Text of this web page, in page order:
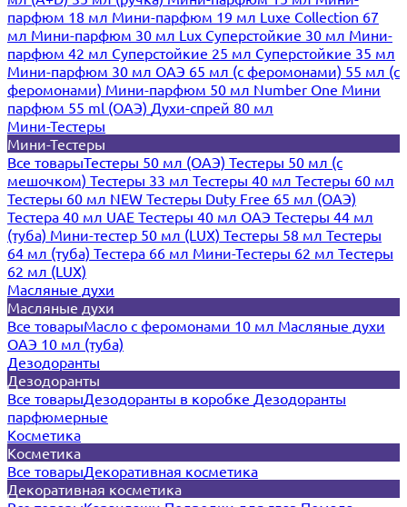
парфюм 18 мл Мини-парфюм 19 мл Luxe Collection 67
мл Мини-парфюм 30 мл Lux Суперстойкие 30 мл Мини-
парфюм 42 мл Суперстойкие 25 мл Суперстойкие 35 мл
Мини-парфюм 30 мл ОАЭ 65 мл (с феромонами) 55 мл (с
феромонами) Мини-парфюм 50 мл Number One Мини
парфюм 55 ml (ОАЭ) Духи-спрей 80 мл
Мини-Тестеры
Мини-Тестеры
Все товарыТестеры 50 мл (ОАЭ) Тестеры 50 мл (с
мешочком) Тестеры 33 мл Тестеры 40 мл Тестеры 60 мл
Тестеры 60 мл NEW Тестеры Duty Free 65 мл (ОАЭ)
Тестера 40 мл UAE Тестеры 40 мл ОАЭ Тестеры 44 мл
(туба) Мини-тестер 50 мл (LUX) Тестеры 58 мл Тестеры
64 мл (туба) Тестера 66 мл Мини-Тестеры 62 мл Тестеры
62 мл (LUX)
Масляные духи
Масляные духи
Все товарыМасло с феромонами 10 мл Масляные духи
ОАЭ 10 мл (туба)
Дезодоранты
Дезодоранты
Все товарыДезодоранты в коробке Дезодоранты
парфюмерные
Косметика
Косметика
Все товарыДекоративная косметика
Декоративная косметика